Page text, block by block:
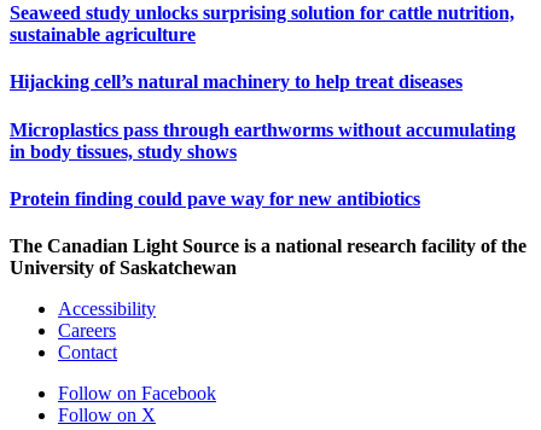
Seaweed study unlocks surprising solution for cattle nutrition,
sustainable agriculture
Hijacking cell’s natural machinery to help treat diseases
Microplastics pass through earthworms without accumulating
in body tissues, study shows
Protein finding could pave way for new antibiotics
The Canadian Light Source is a national research facility of the
University of Saskatchewan
Accessibility
Careers
Contact
Follow on Facebook
Follow on X